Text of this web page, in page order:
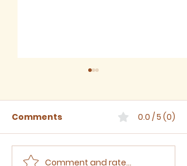
Comments 0.0 / 5 (0)
Comment and rate...